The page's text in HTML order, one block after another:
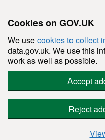
Cookies on GOV.UK
We usecookies to collect
data.gov.uk. We use this
work as well as possible.
Accept
Reject